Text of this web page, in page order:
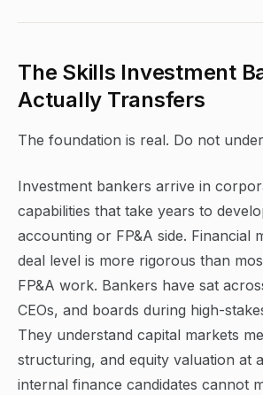
The Skills Investment
Actually Transfers
The foundation is real. Do not
Investment bankers arrive in
capabilities that take years to
accounting or FP&A side. Financial
deal level is more rigorous than
FP&A work. Bankers have sat
CEOs, and boards during high-
They understand capital markets
structuring, and equity valuation at
internal finance candidates cannot